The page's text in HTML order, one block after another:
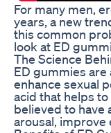
For many men,
years, a new
this common
look at ED
The Science
ED gummies
enhance sexual
acid that helps
believed to have
arousal, improve